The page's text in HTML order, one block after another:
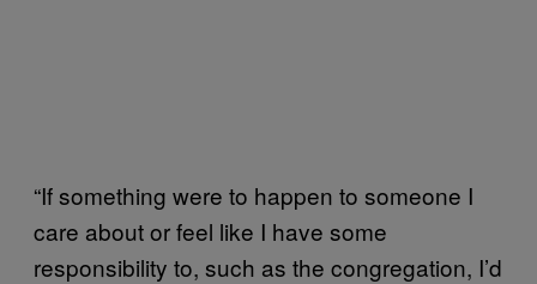
“If something were to happen to someone I
care about or feel like I have some
responsibility to, such as the congregation, I’d